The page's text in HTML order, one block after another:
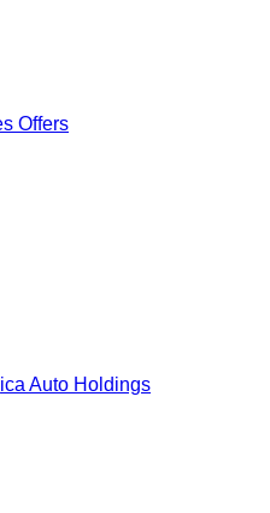
Offers
Auto Holdings